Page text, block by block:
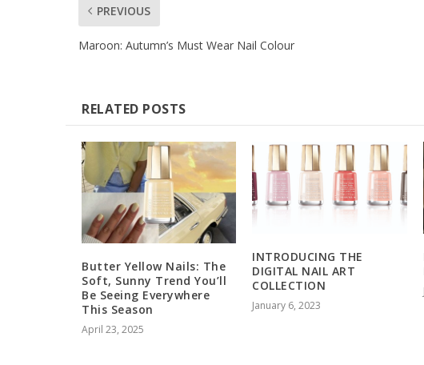
PREVIOUS
Maroon: Autumn’s Must Wear Nail Colour
RELATED POSTS
Butter Yellow Nails: The
Soft, Sunny Trend You’ll
Be Seeing Everywhere
This Season
April 23, 2025
INTRODUCING THE
DIGITAL NAIL ART
COLLECTION
January 6, 2023